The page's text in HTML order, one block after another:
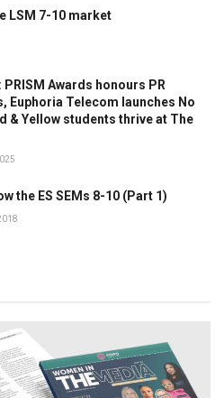
LSM 7-10 market
PRISM Awards honours PR
Euphoria Telecom launches No
& Yellow students thrive at The
the ES SEMs 8-10 (Part 1)